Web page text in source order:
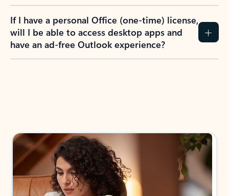
If I have a personal Office (one-time) license,
will I be able to access desktop apps and
have an ad-free Outlook experience?